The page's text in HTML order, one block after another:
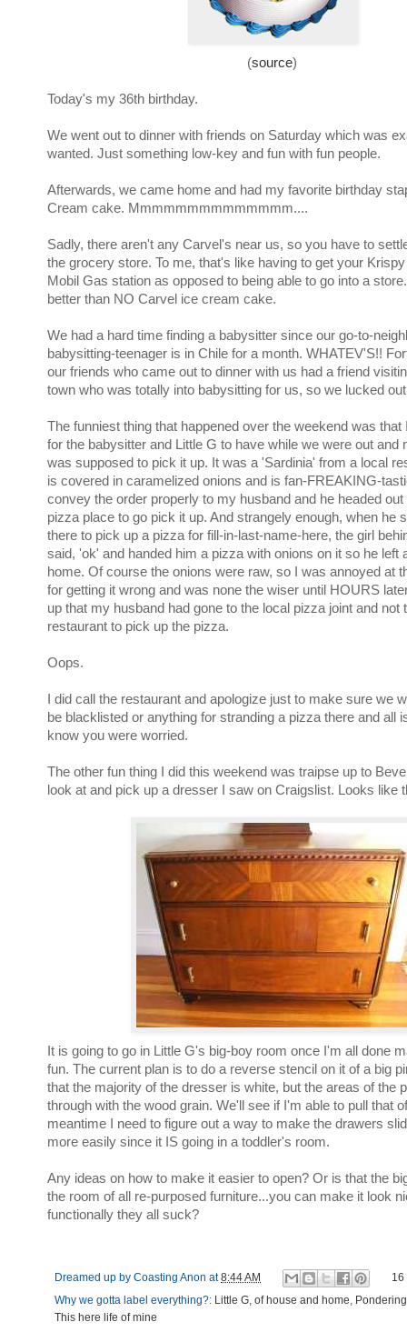
(source)
Today's my 36th birthday.
We went out to dinner with friends on Saturday which was
wanted. Just something low-key and fun with fun people.
Afterwards, we came home and had my favorite birthday
Cream cake. Mmmmmmmmmmmmmm....
Sadly, there aren't any Carvel's near us, so you have to
the grocery store. To me, that's like having to get your
Mobil Gas station as opposed to being able to go into a
better than NO Carvel ice cream cake.
We had a hard time finding a babysitter since our go-to-
babysitting-teenager is in Chile for a month. WHATEV'S!!
our friends who came out to dinner with us had a friend
town who was totally into babysitting for us, so we lucked
The funniest thing that happened over the weekend was that
for the babysitter and Little G to have while we were out and
was supposed to pick it up. It was a 'Sardinia' from a local
is covered in caramelized onions and is fan-FREAKING-
convey the order properly to my husband and he headed
pizza place to go pick it up. And strangely enough, when he
there to pick up a pizza for fill-in-last-name-here, the girl
said, 'ok' and handed him a pizza with onions on it so he left
home. Of course the onions were raw, so I was annoyed at
for getting it wrong and was none the wiser until HOURS
up that my husband had gone to the local pizza joint and not
restaurant to pick up the pizza.
Oops.
I did call the restaurant and apologize just to make sure we
be blacklisted or anything for stranding a pizza there and all
know you were worried.
The other fun thing I did this weekend was traipse up to
look at and pick up a dresser I saw on Craigslist. Looks like
It is going to go in Little G's big-boy room once I'm all done
fun. The current plan is to do a reverse stencil on it of a big
that the majority of the dresser is white, but the areas of the
through with the wood grain. We'll see if I'm able to pull that
meantime I need to figure out a way to make the drawers
more easily since it IS going in a toddler's room.
Any ideas on how to make it easier to open? Or is that the
the room of all re-purposed furniture...you can make it look
functionally they all suck?
Dreamed up by Coasting Anon at8:44 AM
16
Why we gotta label everything?: Little G, of house and home,
This here life of mine